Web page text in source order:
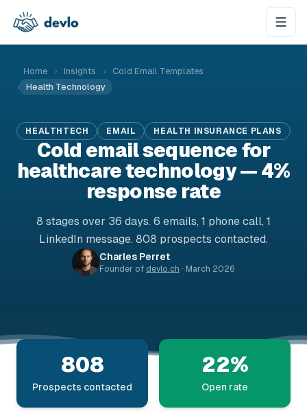
Home › Insights ›
Cold Email Templates
›
Health Technology
HEALTHTECH EMAIL HEALTH INSURANCE PLANS
Cold email sequence for
healthcare technology — 4%
response rate
8 stages over 36 days. 6 emails, 1 phone call, 1
LinkedIn message. 808 prospects contacted.
Charles Perret
Founder of devlo.ch · March 2026
808
Prospects contacted
22%
Open rate